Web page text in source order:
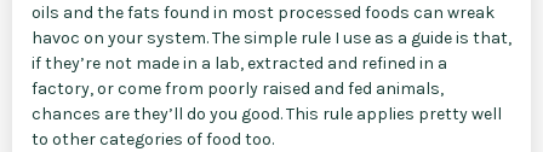
oils and the fats found in most processed foods can wreak
havoc on your system. The simple rule I use as a guide is that,
if they’re not made in a lab, extracted and refined in a
factory, or come from poorly raised and fed animals,
chances are they’ll do you good. This rule applies pretty well
to other categories of food too.